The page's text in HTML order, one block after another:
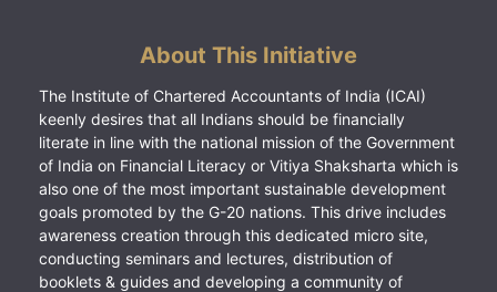
About This Initiative
The Institute of Chartered Accountants of India (ICAI)
keenly desires that all Indians should be financially
literate in line with the national mission of the Government
of India on Financial Literacy or Vitiya Shaksharta which is
also one of the most important sustainable development
goals promoted by the G-20 nations. This drive includes
awareness creation through this dedicated micro site,
conducting seminars and lectures, distribution of
booklets & guides and developing a community of